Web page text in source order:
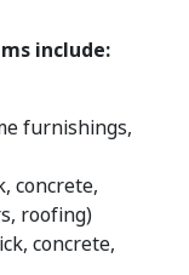
include:
furnishings,
concrete,
roofing)
concrete,